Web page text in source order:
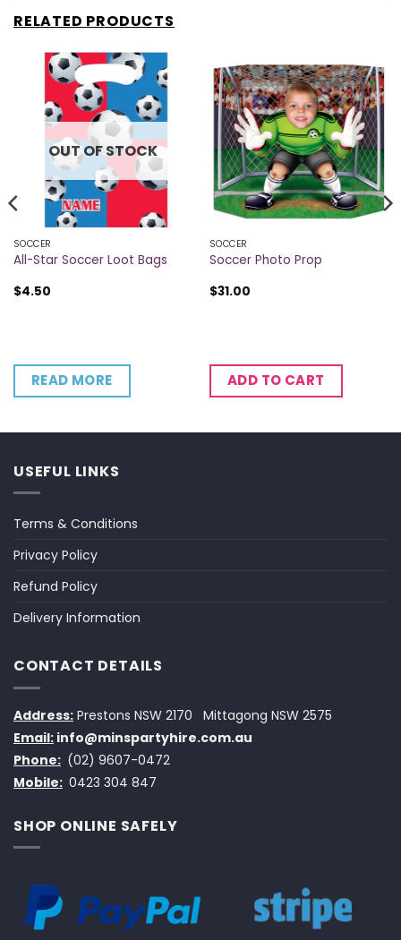
RELATED PRODUCTS
OUT OF STOCK
SOCCER
All-Star Soccer Loot Bags
$4.50
READ MORE
SOCCER
Soccer Photo Prop
$31.00
ADD TO CART
USEFUL LINKS
Terms & Conditions
Privacy Policy
Refund Policy
Delivery Information
CONTACT DETAILS
Address: Prestons NSW 2170
Mittagong NSW 2575
Email: info@minspartyhire.com.au
Phone: (02) 9607-0472
Mobile: 0423 304 847
SHOP ONLINE SAFELY